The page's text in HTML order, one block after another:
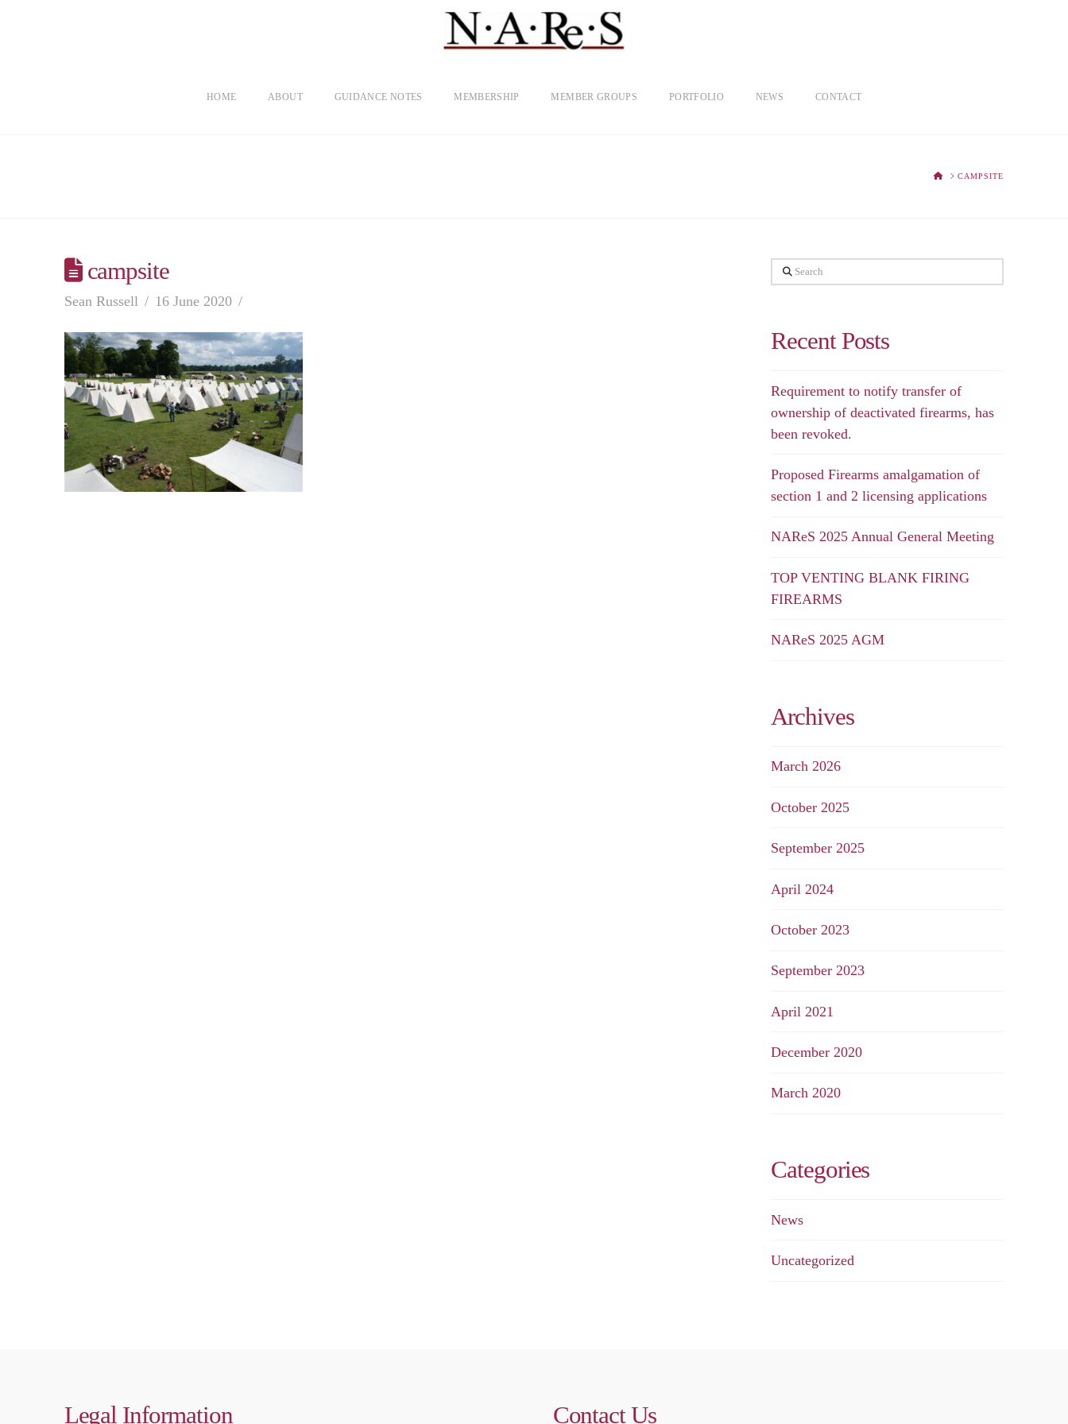
HOME ABOUT GUIDANCE NOTES MEMBERSHIP MEMBER GROUPS PORTFOLIO NEWS CONTACT
HOMECAMPSITE
campsite
Sean Russell 16 June 2020
Search
Recent Posts
Requirement to notify transfer of
ownership of deactivated firearms, has
been revoked.
Proposed Firearms amalgamation of
section 1 and 2 licensing applications
NAReS 2025 Annual General Meeting
TOP VENTING BLANK FIRING
FIREARMS
NAReS 2025 AGM
Archives
March 2026
October 2025
September 2025
April 2024
October 2023
September 2023
April 2021
December 2020
March 2020
Categories
News
Uncategorized
Legal Information Contact Us